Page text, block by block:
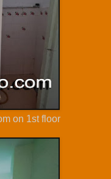
on 1st floor